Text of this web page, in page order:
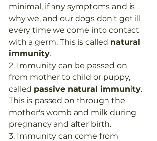
minimal, if any symptoms and is
why we, and our dogs don't get ill
every time we come into contact
with a germ. This is called natural
immunity.
2. Immunity can be passed on
from mother to child or puppy,
called passive natural immunity.
This is passed on through the
mother's womb and milk during
pregnancy and after birth.
3. Immunity can come from